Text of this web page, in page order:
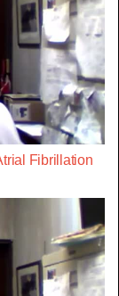
Fibrillation